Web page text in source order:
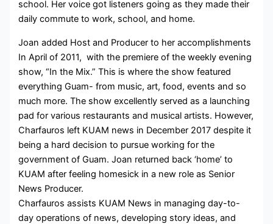
school. Her voice got listeners going as they made their
daily commute to work, school, and home.
Joan added Host and Producer to her accomplishments
In April of 2011, with the premiere of the weekly evening
show, “In the Mix.” This is where the show featured
everything Guam- from music, art, food, events and so
much more. The show excellently served as a launching
pad for various restaurants and musical artists. However,
Charfauros left KUAM news in December 2017 despite it
being a hard decision to pursue working for the
government of Guam. Joan returned back ‘home’ to
KUAM after feeling homesick in a new role as Senior
News Producer.
Charfauros assists KUAM News in managing day-to-
day operations of news, developing story ideas, and